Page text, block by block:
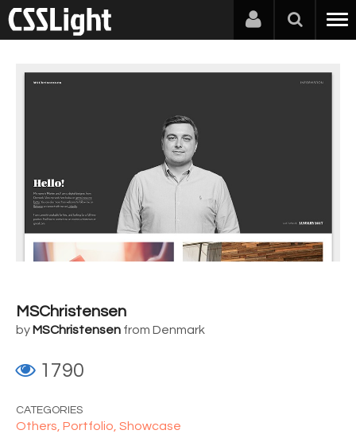
MSChristensen
by MSChristensen from Denmark
1790
CATEGORIES
Others, Portfolio, Showcase